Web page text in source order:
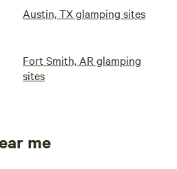
Austin, TX glamping sites
Fort Smith, AR glamping
sites
me